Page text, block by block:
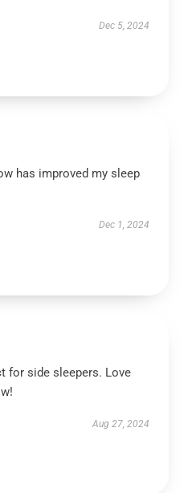
Dec 5, 2024
has improved my sleep
Dec 1, 2024
for side sleepers. Love
Aug 27, 2024